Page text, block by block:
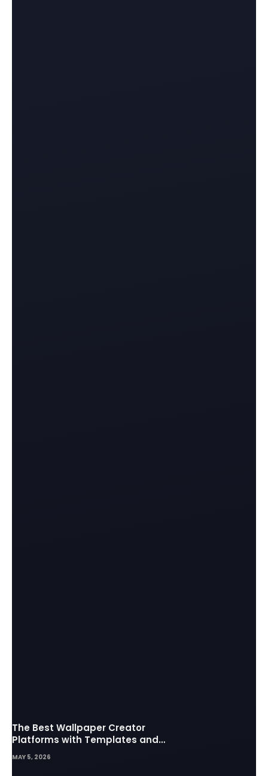
The Best Wallpaper Creator
Platforms with Templates and
Design Elements
MAY 5, 2026